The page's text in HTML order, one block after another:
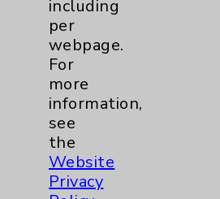
Resources
Affiliation Verification
including
per
webpage.
For
more
information,
see
the
Website
Privacy